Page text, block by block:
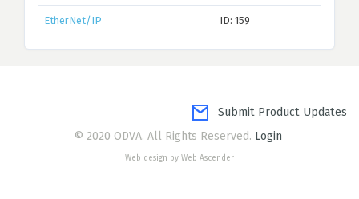
EtherNet/IP ID: 159
Submit Product Updates
© 2020 ODVA. All Rights Reserved. Login
Web design by Web Ascender